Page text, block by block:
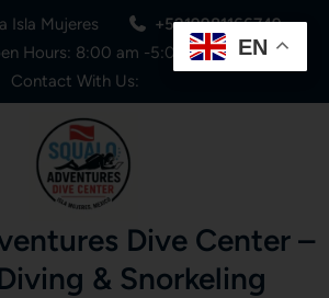
Isla Mujeres
+5219981166749
Hours: 8:00 am -5:00 pm
Contact With Us:
Dive Center –
& Snorkeling
EN